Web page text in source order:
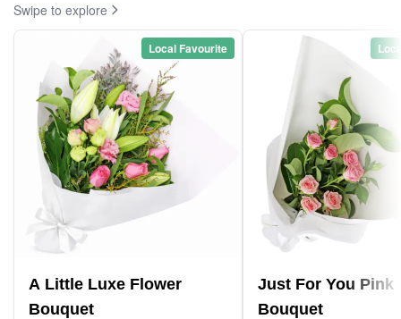
Swipe to explore
Local Favourite
A Little Luxe Flower
Bouquet
Just For You Pink
Bouquet